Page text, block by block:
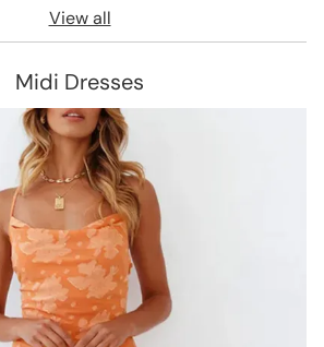
View all
Midi Dresses